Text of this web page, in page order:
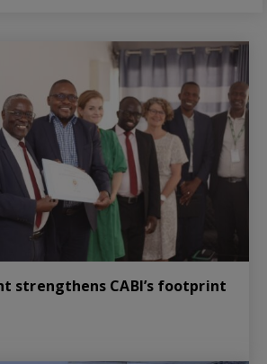
strengthens CABI’s footprint